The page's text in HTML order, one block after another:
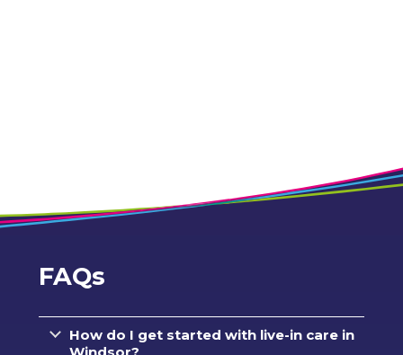
FAQs
How do I get started with live-in care in